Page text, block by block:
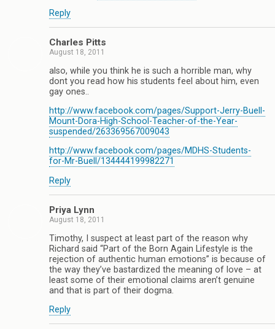
Reply
Charles Pitts
August 18, 2011
also, while you think he is such a horrible man, why
dont you read how his students feel about him, even
gay ones..
http://www.facebook.com/pages/Support-Jerry-Buell-
Mount-Dora-High-School-Teacher-of-the-Year-
suspended/263369567009043
http://www.facebook.com/pages/MDHS-Students-
for-Mr-Buell/134444199982271
Reply
Priya Lynn
August 18, 2011
Timothy, I suspect at least part of the reason why
Richard said “Part of the Born Again Lifestyle is the
rejection of authentic human emotions” is because of
the way they’ve bastardized the meaning of love – at
least some of their emotional claims aren’t genuine
and that is part of their dogma.
Reply